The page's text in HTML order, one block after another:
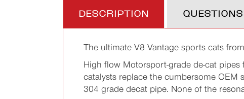
DESCRIPTION QUESTIONS
The ultimate V8 Vantage sports cats
High flow Motorsport-grade de-cat
catalysts replace the cumbersome
304 grade decat pipe. None of the